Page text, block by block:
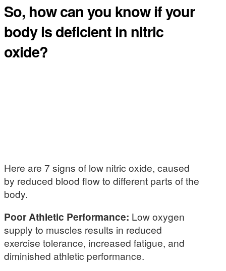
So, how can you know if your
body is deficient in nitric
oxide?
Here are 7 signs of low nitric oxide, caused
by reduced blood flow to different parts of the
body.
Poor Athletic Performance: Low oxygen
supply to muscles results in reduced
exercise tolerance, increased fatigue, and
diminished athletic performance.